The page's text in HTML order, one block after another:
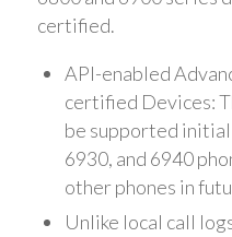
certified.
API-enabled
certified Devices:
be supported
6930, and 6940
other phones in
Unlike local call